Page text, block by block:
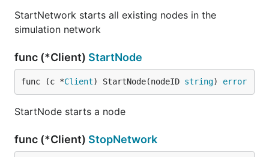
StartNetwork starts all existing nodes in the
simulation network
func (*Client) StartNode
func (c *Client) StartNode(nodeID string) error
StartNode starts a node
func (*Client) StopNetwork